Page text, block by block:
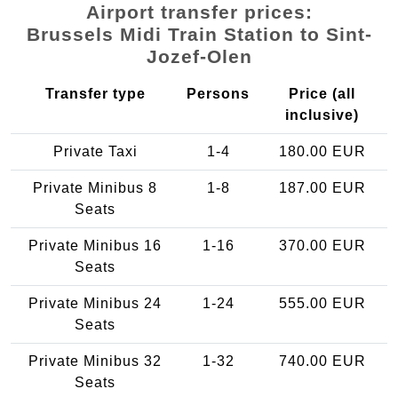
Airport transfer prices:
Brussels Midi Train Station to Sint-
Jozef-Olen
Transfer type Persons
Price (all
inclusive)
Private Taxi 1-4 180.00 EUR
Private Minibus 8
Seats
1-8 187.00 EUR
Private Minibus 16
Seats
1-16 370.00 EUR
Private Minibus 24
Seats
1-24 555.00 EUR
Private Minibus 32
Seats
1-32 740.00 EUR